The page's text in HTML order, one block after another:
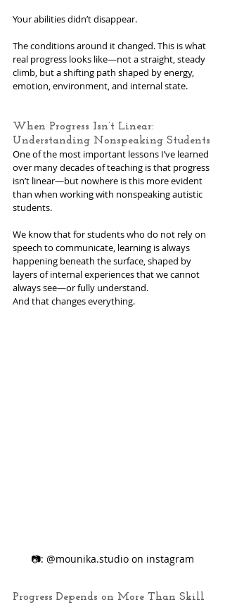
Your abilities didn’t disappear.
The conditions around it changed. This is what
real progress looks like—not a straight, steady
climb, but a shifting path shaped by energy,
emotion, environment, and internal state.
When Progress Isn’t Linear:
Understanding Nonspeaking Students
One of the most important lessons I’ve learned
over many decades of teaching is that progress
isn’t linear—but nowhere is this more evident
than when working with nonspeaking autistic
students.
We know that for students who do not rely on
speech to communicate, learning is always
happening beneath the surface, shaped by
layers of internal experiences that we cannot
always see—or fully understand.
And that changes everything.
📷: @mounika.studio on instagram
Progress Depends on More Than Skill